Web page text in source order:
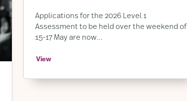
Applications for the 2026 Level 1
Assessment to be held over the weekend of
15-17 May are now...
View